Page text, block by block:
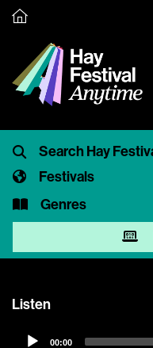
Festivals
Genres
Listen
Audio
00:00